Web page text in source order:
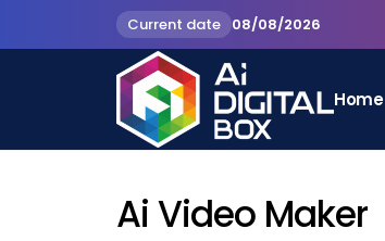
Current date 08/08/2026
Home
Ai Video Maker